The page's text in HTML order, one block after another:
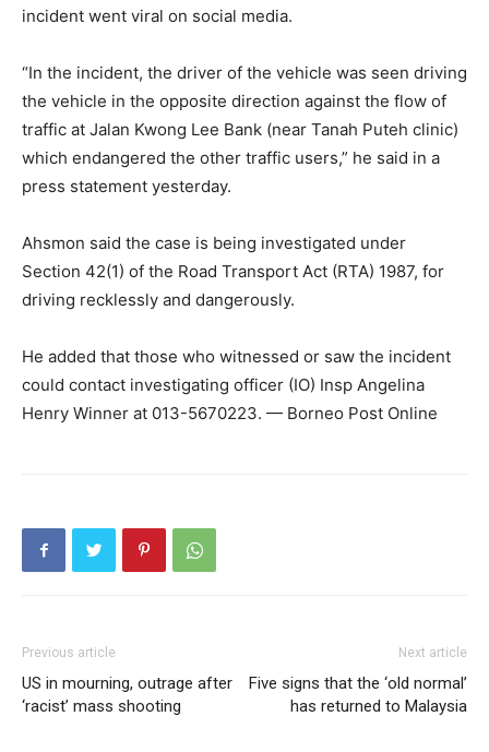
incident went viral on social media.
“In the incident, the driver of the vehicle was seen driving
the vehicle in the opposite direction against the flow of
traffic at Jalan Kwong Lee Bank (near Tanah Puteh clinic)
which endangered the other traffic users,” he said in a
press statement yesterday.
Ahsmon said the case is being investigated under
Section 42(1) of the Road Transport Act (RTA) 1987, for
driving recklessly and dangerously.
He added that those who witnessed or saw the incident
could contact investigating officer (IO) Insp Angelina
Henry Winner at 013-5670223. — Borneo Post Online
Previous article
US in mourning, outrage after
‘racist’ mass shooting
Next article
Five signs that the ‘old normal’
has returned to Malaysia